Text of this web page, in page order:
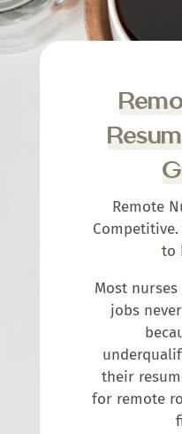
Remote
Competitive.
to
Most
jobs
their
for remote